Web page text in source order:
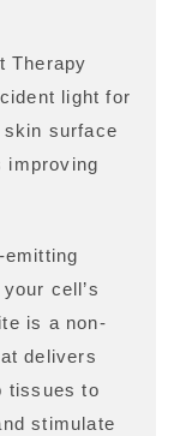
Therapy
light for
surface
improving
cell’s
is a non-
delivers
tissues to
stimulate